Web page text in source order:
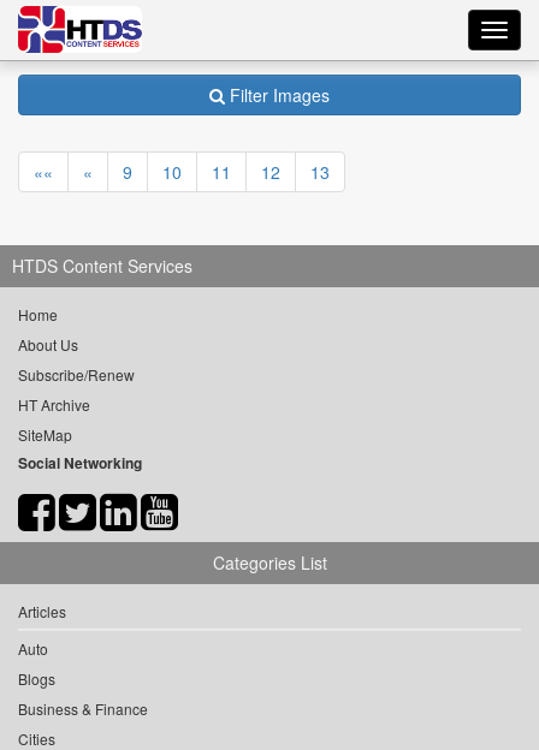
Filter Images
«« « 9 10 11 12 13
HTDS Content Services
Home
About Us
Subscribe/Renew
HT Archive
SiteMap
Social Networking
Categories List
Articles
Auto
Blogs
Business & Finance
Cities